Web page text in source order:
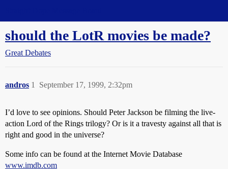
should the LotR movies be made?
Great Debates
andros September 17, 1999, 2:32pm
1
I’d love to see opinions. Should Peter Jackson be filming the live-
action Lord of the Rings trilogy? Or is it a travesty against all that is
right and good in the universe?
Some info can be found at the Internet Movie Database
www.imdb.com